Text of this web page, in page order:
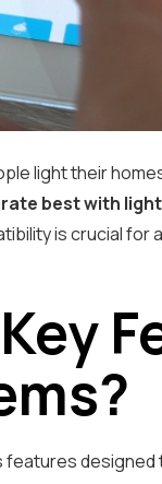
light their
best with
is crucial for
features designed